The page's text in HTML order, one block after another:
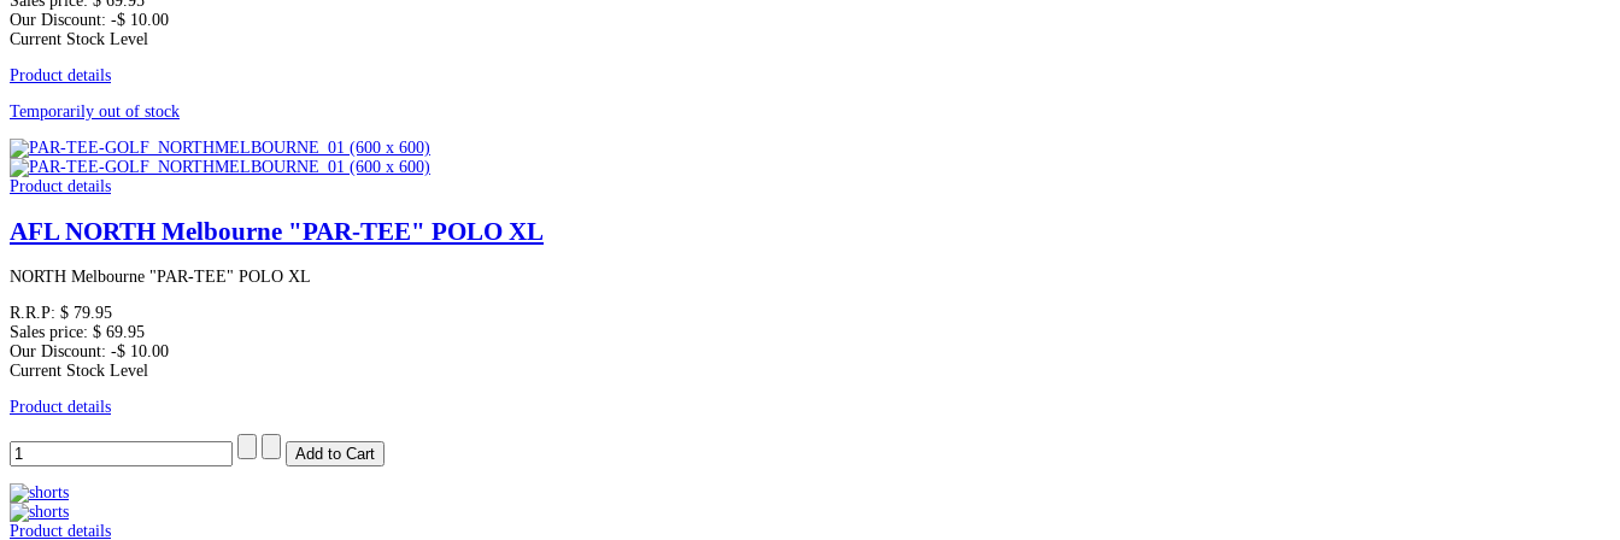
Our Discount: -$ 10.00
Current Stock Level
Product details
Temporarily out of stock
Product details
AFL NORTH Melbourne "PAR-TEE" POLO XL
NORTH Melbourne "PAR-TEE" POLO XL
R.R.P: $ 79.95
Sales price: $ 69.95
Our Discount: -$ 10.00
Current Stock Level
Product details
Product details